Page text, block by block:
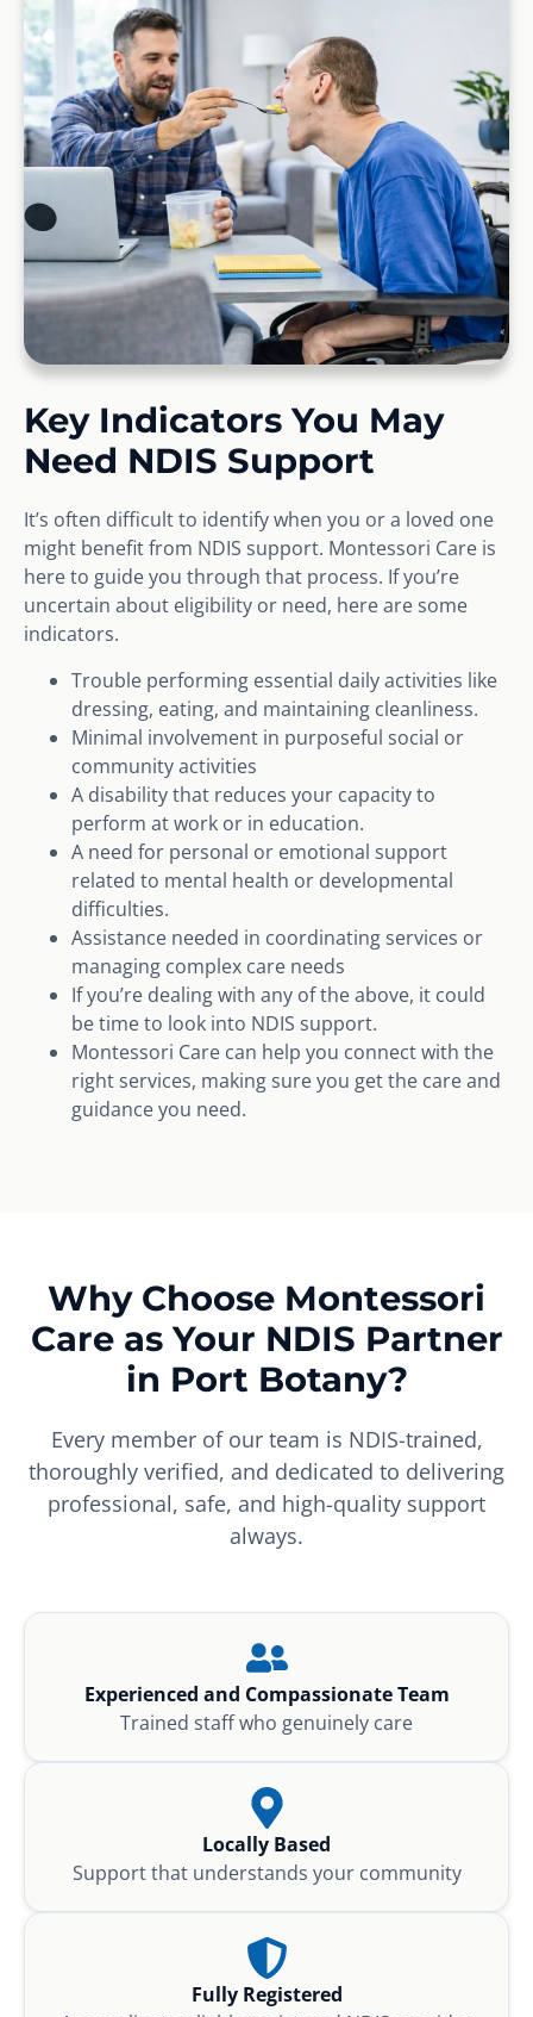
Key Indicators You May
Need NDIS Support
It’s often difficult to identify when you or a loved one
might benefit from NDIS support. Montessori Care is
here to guide you through that process. If you’re
uncertain about eligibility or need, here are some
indicators.
Trouble performing essential daily activities like
dressing, eating, and maintaining cleanliness.
Minimal involvement in purposeful social or
community activities
A disability that reduces your capacity to
perform at work or in education.
A need for personal or emotional support
related to mental health or developmental
difficulties.
Assistance needed in coordinating services or
managing complex care needs
If you’re dealing with any of the above, it could
be time to look into NDIS support.
Montessori Care can help you connect with the
right services, making sure you get the care and
guidance you need.
Why Choose Montessori
Care as Your NDIS Partner
in Port Botany?
Every member of our team is NDIS-trained,
thoroughly verified, and dedicated to delivering
professional, safe, and high-quality support
always.
Experienced and Compassionate Team
Trained staff who genuinely care
Locally Based
Support that understands your community
Fully Registered